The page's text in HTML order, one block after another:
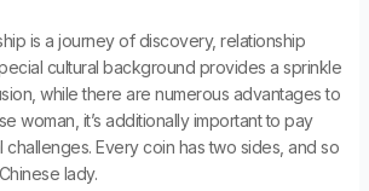
is a journey of discovery, relationship
cultural background provides a sprinkle
while there are numerous advantages to
woman, it’s additionally important to pay
challenges. Every coin has two sides, and so
lady.